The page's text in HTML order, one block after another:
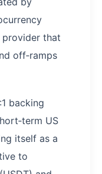
provider that
off‑ramps
backing
US
itself as a
to